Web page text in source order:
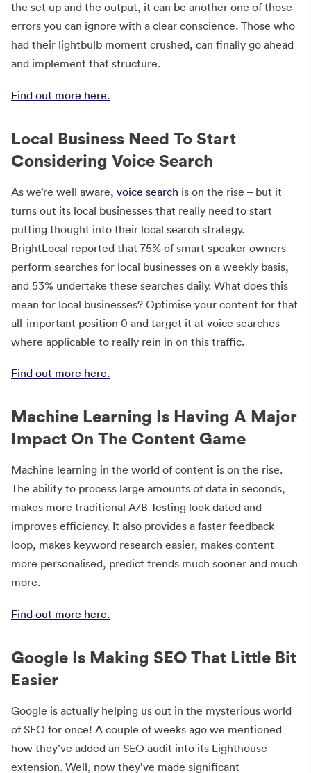
the set up and the output, it can be another one of those
errors you can ignore with a clear conscience. Those who
had their lightbulb moment crushed, can finally go ahead
and implement that structure.
Find out more here.
Local Business Need To Start
Considering Voice Search
As we’re well aware, voice search is on the rise – but it
turns out its local businesses that really need to start
putting thought into their local search strategy.
BrightLocal reported that 75% of smart speaker owners
perform searches for local businesses on a weekly basis,
and 53% undertake these searches daily. What does this
mean for local businesses? Optimise your content for that
all-important position 0 and target it at voice searches
where applicable to really rein in on this traffic.
Find out more here.
Machine Learning Is Having A Major
Impact On The Content Game
Machine learning in the world of content is on the rise.
The ability to process large amounts of data in seconds,
makes more traditional A/B Testing look dated and
improves efficiency. It also provides a faster feedback
loop, makes keyword research easier, makes content
more personalised, predict trends much sooner and much
more.
Find out more here.
Google Is Making SEO That Little Bit
Easier
Google is actually helping us out in the mysterious world
of SEO for once! A couple of weeks ago we mentioned
how they’ve added an SEO audit into its Lighthouse
extension. Well, now they’ve made significant